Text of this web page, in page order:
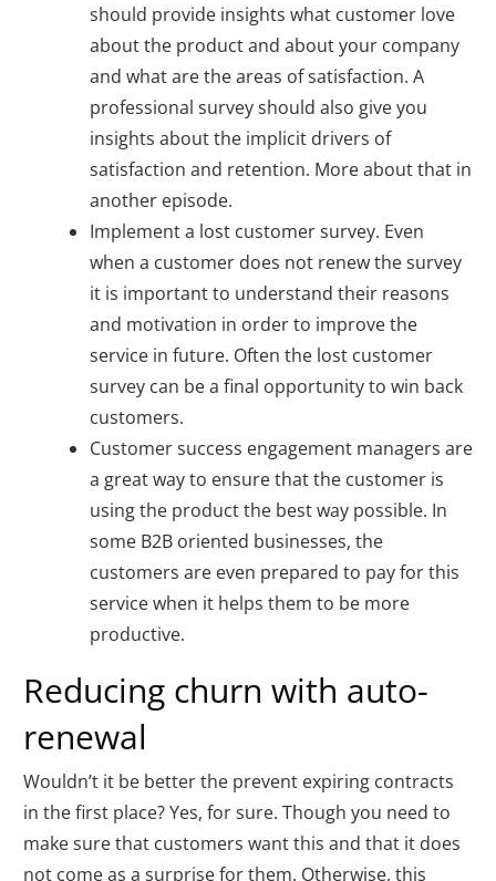
should provide insights what customer love
about the product and about your company
and what are the areas of satisfaction. A
professional survey should also give you
insights about the implicit drivers of
satisfaction and retention. More about that in
another episode.
Implement a lost customer survey. Even
when a customer does not renew the survey
it is important to understand their reasons
and motivation in order to improve the
service in future. Often the lost customer
survey can be a final opportunity to win back
customers.
Customer success engagement managers are
a great way to ensure that the customer is
using the product the best way possible. In
some B2B oriented businesses, the
customers are even prepared to pay for this
service when it helps them to be more
productive.
Reducing churn with auto-
renewal
Wouldn’t it be better the prevent expiring contracts
in the first place? Yes, for sure. Though you need to
make sure that customers want this and that it does
not come as a surprise for them. Otherwise, this